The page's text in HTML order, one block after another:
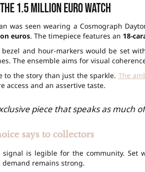
1.5 million euro watch
was seen wearing a Cosmograph
euros. The timepiece features an 18-
and hour-markers would be set
The ensemble aims for visual
to the story than just the sparkle. The
access and an assertive taste.
piece that speaks as much
says to collectors
is legible for the community. Set
demand remains strong.